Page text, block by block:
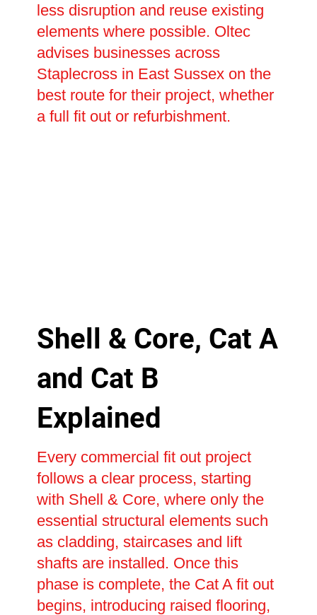
less disruption and reuse existing
elements where possible. Oltec
advises businesses across
Staplecross in East Sussex on the
best route for their project, whether
a full fit out or refurbishment.
Shell & Core, Cat A
and Cat B
Explained
Every commercial fit out project
follows a clear process, starting
with Shell & Core, where only the
essential structural elements such
as cladding, staircases and lift
shafts are installed. Once this
phase is complete, the Cat A fit out
begins, introducing raised flooring,